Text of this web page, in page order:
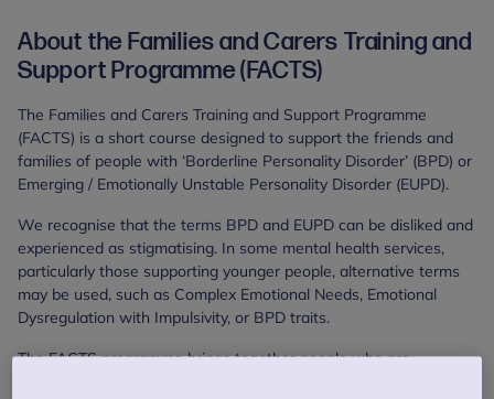
About the Families and Carers Training and
Support Programme (FACTS)
The Families and Carers Training and Support Programme
(FACTS) is a short course designed to support the friends and
families of people with ‘Borderline Personality Disorder’ (BPD) or
Emerging / Emotionally Unstable Personality Disorder (EUPD).
We recognise that the terms BPD and EUPD can be disliked and
experienced as stigmatising. In some mental health services,
particularly those supporting younger people, alternative terms
may be used, such as Complex Emotional Needs, Emotional
Dysregulation with Impulsivity, or BPD traits.
The FACTS programme brings together people who are